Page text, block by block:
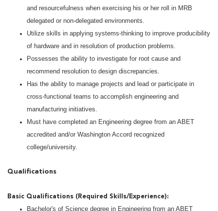
and resourcefulness when exercising his or her roll in MRB
delegated or non-delegated environments.
Utilize skills in applying systems-thinking to improve producibility
of hardware and in resolution of production problems.
Possesses the ability to investigate for root cause and
recommend resolution to design discrepancies.
Has the ability to manage projects and lead or participate in
cross-functional teams to accomplish engineering and
manufacturing initiatives.
Must have completed an Engineering degree from an ABET
accredited and/or Washington Accord recognized
college/university.
Qualifications
Basic Qualifications (Required Skills/Experience):
Bachelor's of Science degree in Engineering from an ABET